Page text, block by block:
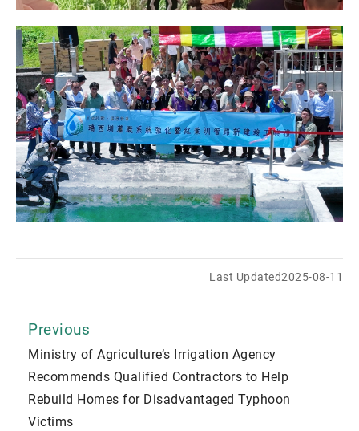
Last Updated2025-08-11
Previous
Ministry of Agriculture’s Irrigation Agency
Recommends Qualified Contractors to Help
Rebuild Homes for Disadvantaged Typhoon
Victims